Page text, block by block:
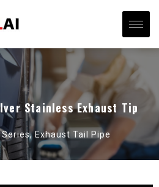
Stainless Exhaust Tip
, Exhaust Tail Pipe